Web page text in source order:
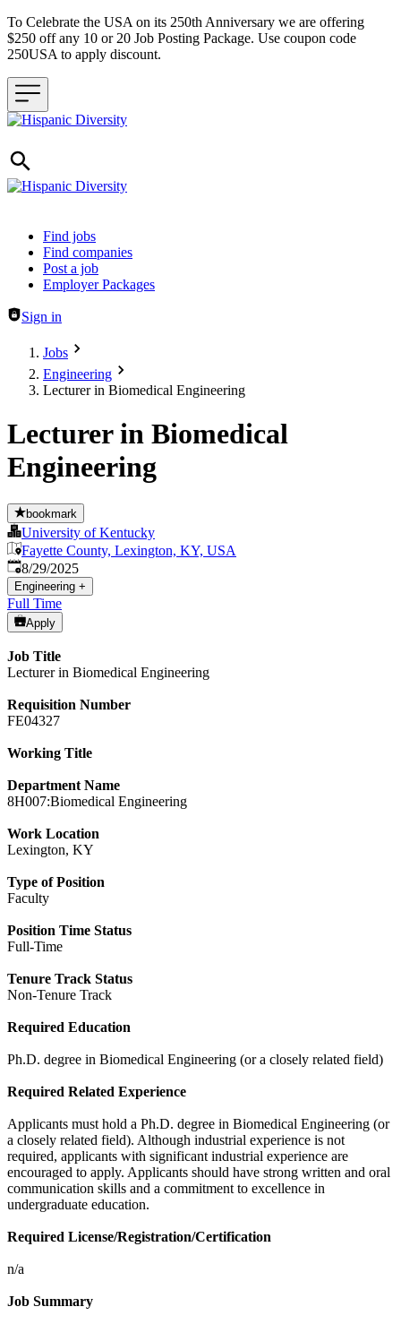
To Celebrate the USA on its 250th Anniversary we are offering
$250 off any 10 or 20 Job Posting Package. Use coupon code
250USA to apply discount.
Header navigation
Find jobs
Find companies
Post a job
Employer Packages
Sign in
Jobs
Engineering
Lecturer in Biomedical Engineering
Lecturer in Biomedical
Engineering
bookmark
University of Kentucky
Fayette County, Lexington, KY, USA
Published:
8/29/2025
Engineering +
Full Time
Apply
Job Title
Lecturer in Biomedical Engineering
Requisition Number
FE04327
Working Title
Department Name
8H007:Biomedical Engineering
Work Location
Lexington, KY
Type of Position
Faculty
Position Time Status
Full-Time
Tenure Track Status
Non-Tenure Track
Required Education
Ph.D. degree in Biomedical Engineering (or a closely related field)
Required Related Experience
Applicants must hold a Ph.D. degree in Biomedical Engineering (or
a closely related field). Although industrial experience is not
required, applicants with significant industrial experience are
encouraged to apply. Applicants should have strong written and oral
communication skills and a commitment to excellence in
undergraduate education.
Required License/Registration/Certification
n/a
Job Summary